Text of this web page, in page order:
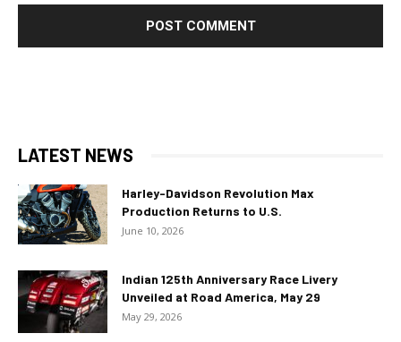
LATEST NEWS
Harley-Davidson Revolution Max
Production Returns to U.S.
June 10, 2026
Indian 125th Anniversary Race Livery
Unveiled at Road America, May 29
May 29, 2026